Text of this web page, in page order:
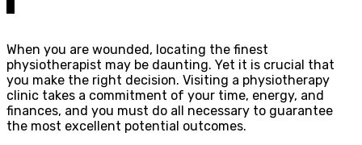
When you are wounded, locating the finest
physiotherapist may be daunting. Yet it is crucial that
you make the right decision. Visiting a physiotherapy
clinic takes a commitment of your time, energy, and
finances, and you must do all necessary to guarantee
the most excellent potential outcomes.